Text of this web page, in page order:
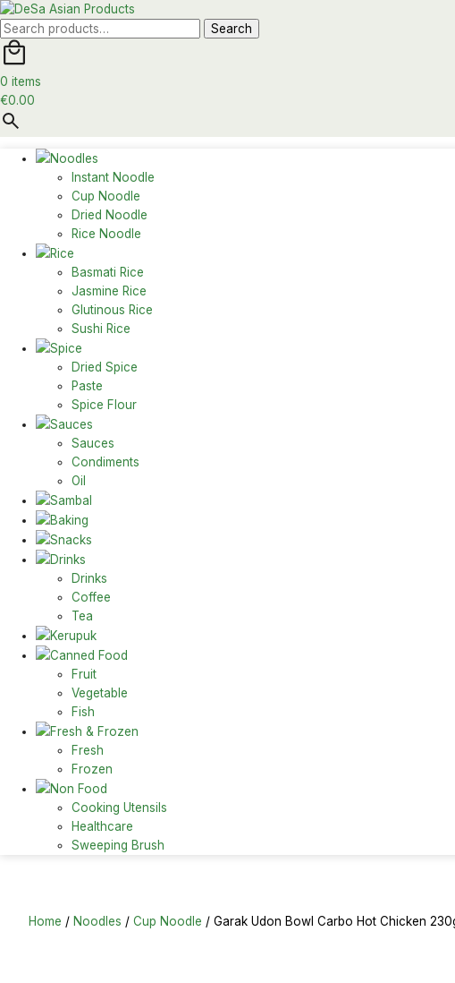
Search
for:
Search
0 items
€0.00
Noodles
Instant Noodle
Cup Noodle
Dried Noodle
Rice Noodle
Rice
Basmati Rice
Jasmine Rice
Glutinous Rice
Sushi Rice
Spice
Dried Spice
Paste
Spice Flour
Sauces
Sauces
Condiments
Oil
Sambal
Baking
Snacks
Drinks
Drinks
Coffee
Tea
Kerupuk
Canned Food
Fruit
Vegetable
Fish
Fresh & Frozen
Fresh
Frozen
Non Food
Cooking Utensils
Healthcare
Sweeping Brush
Home / Noodles / Cup Noodle / Garak Udon Bowl Carbo Hot Chicken